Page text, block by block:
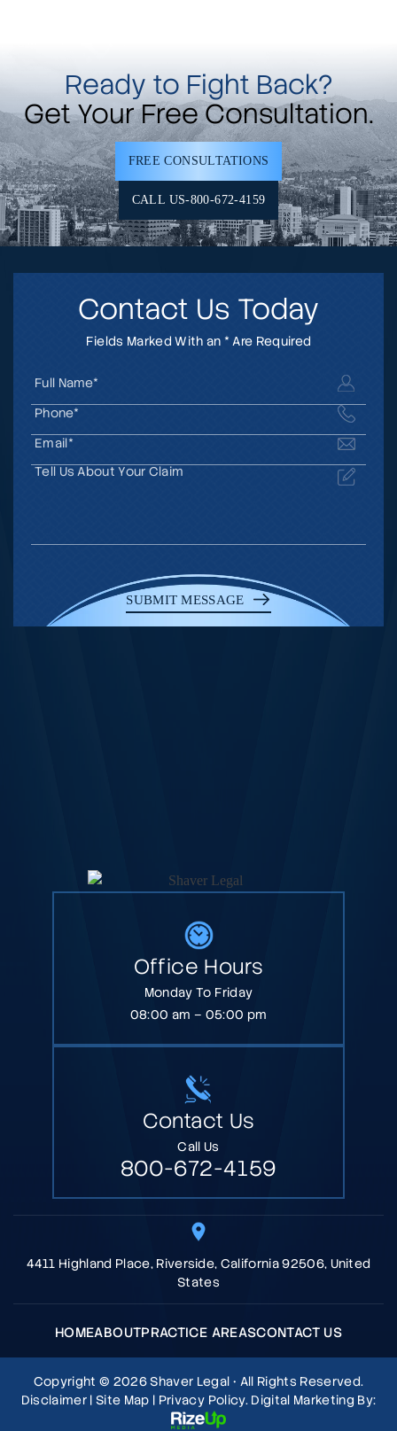
Ready to Fight Back?
Get Your Free Consultation.
FREE CONSULTATIONS
CALL US-800-672-4159
Contact Us Today
Fields Marked With an * Are Required
Office Hours
Monday To Friday
08:00 am – 05:00 pm
Contact Us
Call Us
800-672-4159
4411 Highland Place, Riverside, California 92506, United
States
HOMEABOUTPRACTICE AREASCONTACT US
Copyright © 2026 Shaver Legal • All Rights Reserved.
Disclaimer |Site Map | Privacy Policy.Digital Marketing By: